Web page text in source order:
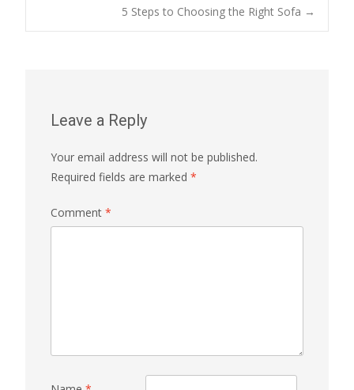
5 Steps to Choosing the Right Sofa →
Leave a Reply
Your email address will not be published.
Required fields are marked *
Comment *